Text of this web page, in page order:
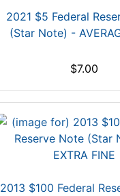
2021 $5 Federal
(Star Note) -
$7.00
2013 $100 Federal